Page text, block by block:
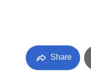
Share